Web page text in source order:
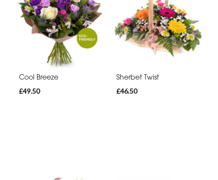
Cool Breeze
£49.50
Sherbet Twist
£46.50